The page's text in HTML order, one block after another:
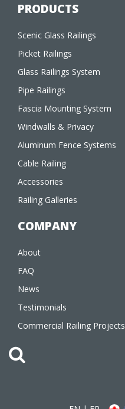
PRODUCTS
Scenic Glass Railings
Picket Railings
Glass Railings System
Pipe Railings
Fascia Mounting System
Windwalls & Privacy
Aluminum Fence Systems
Cable Railing
Accessories
Railing Galleries
COMPANY
About
FAQ
News
Testimonials
Commercial Railing Projects